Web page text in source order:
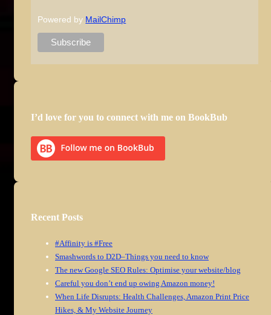
Powered by MailChimp
I’d love for you to connect with me on BookBub
Recent Posts
#Affinity is #Free
Smashwords to D2D–Things you need to know
The new Google SEO Rules: Optimise your website/blog
Careful you don’t end up owing Amazon money!
When Life Disrupts: Health Challenges, Amazon Print Price
Hikes, & My Website Journey